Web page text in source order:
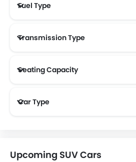
Fuel Type
Transmission Type
Seating Capacity
Car Type
Upcoming SUV Cars